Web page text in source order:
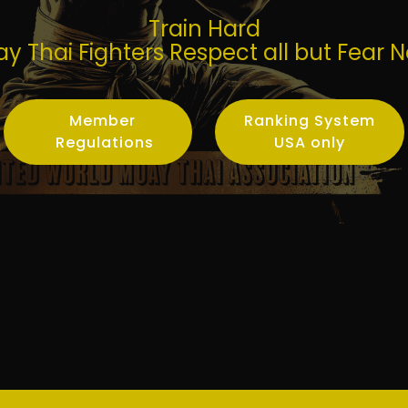
Train Hard
Thai Fighters Respect all but Fear
Member
Regulations
Ranking System
USA only